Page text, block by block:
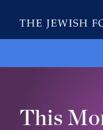
This